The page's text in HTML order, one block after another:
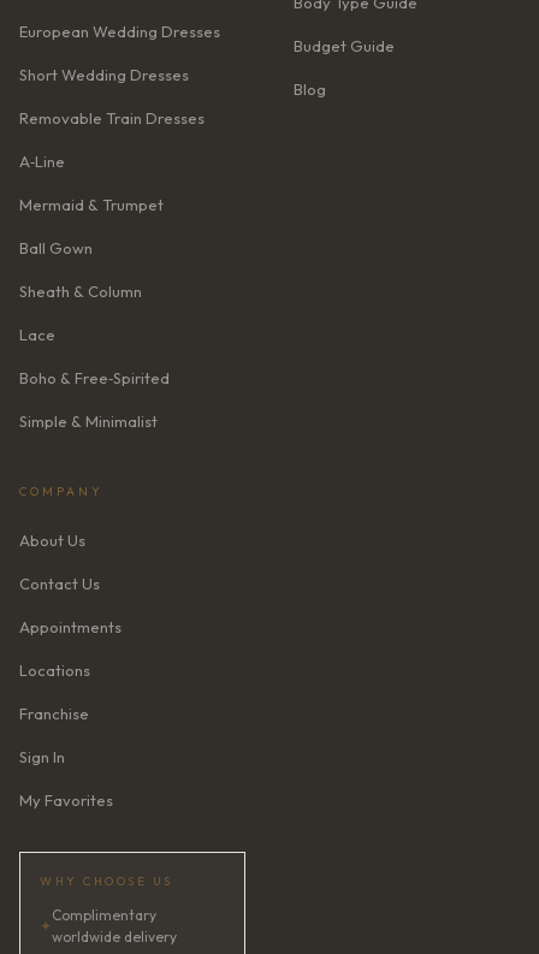
European Wedding Dresses
Short Wedding Dresses
Removable Train Dresses
A‑Line
Mermaid & Trumpet
Ball Gown
Sheath & Column
Lace
Boho & Free‑Spirited
Simple & Minimalist
Budget Guide
Blog
COMPANY
About Us
Contact Us
Appointments
Locations
Franchise
Sign In
My Favorites
WHY CHOOSE US
✦
Complimentary
worldwide delivery